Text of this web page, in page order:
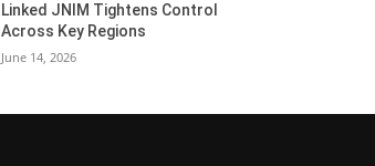
Linked JNIM Tightens Control
Across Key Regions
June 14, 2026